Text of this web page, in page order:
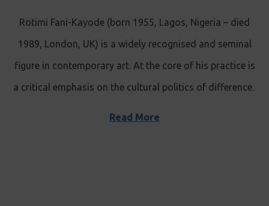
Rotimi Fani-Kayode (born 1955, Lagos, Nigeria – died
1989, London, UK) is a widely recognised and seminal
figure in contemporary art. At the core of his practice is
a critical emphasis on the cultural politics of difference.
Read More